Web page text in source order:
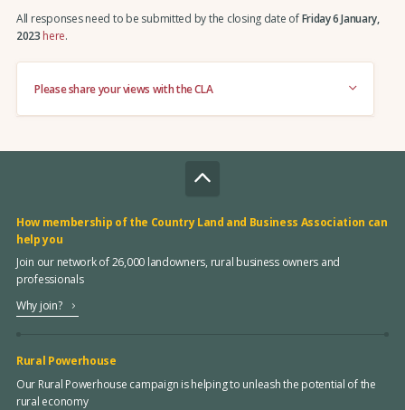
All responses need to be submitted by the closing date ofFriday 6 January,
2023 here.
Please share your views with the CLA
How membership of the Country Land and Business Association can
help you
Join our network of 26,000 landowners, rural business owners and
professionals
Why join?
Rural Powerhouse
Our Rural Powerhouse campaign is helping to unleash the potential of the
rural economy